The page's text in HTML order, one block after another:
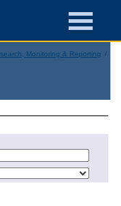
Monitoring & Reporting